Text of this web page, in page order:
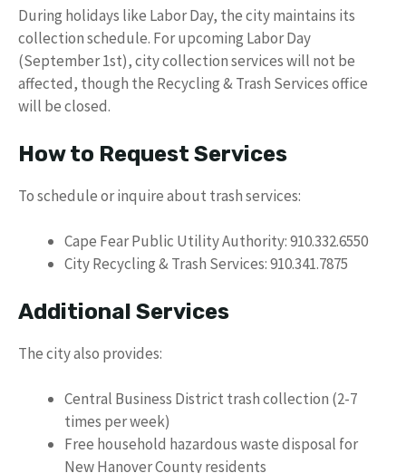
During holidays like Labor Day, the city maintains its
collection schedule. For upcoming Labor Day
(September 1st), city collection services will not be
affected, though the Recycling & Trash Services office
will be closed.
How to Request Services
To schedule or inquire about trash services:
Cape Fear Public Utility Authority: 910.332.6550
City Recycling & Trash Services: 910.341.7875
Additional Services
The city also provides:
Central Business District trash collection (2-7
times per week)
Free household hazardous waste disposal for
New Hanover County residents